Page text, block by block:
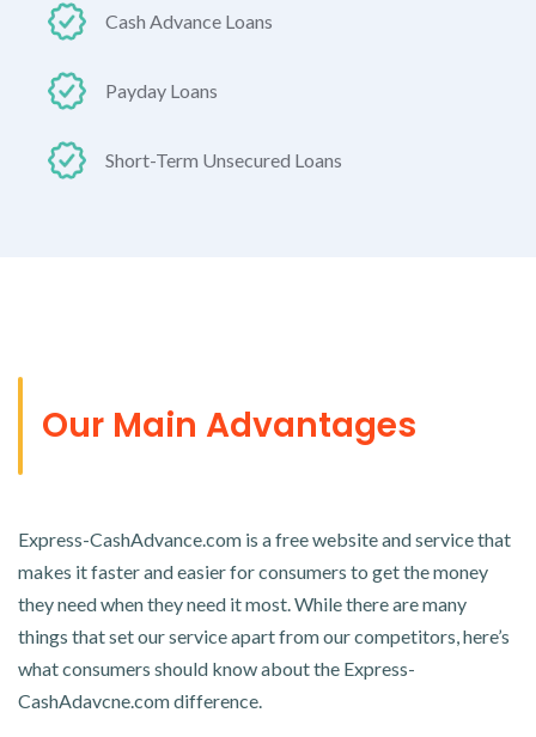
Cash Advance Loans
Payday Loans
Short-Term Unsecured Loans
Our Main Advantages
Express-CashAdvance.com is a free website and service that
makes it faster and easier for consumers to get the money
they need when they need it most. While there are many
things that set our service apart from our competitors, here’s
what consumers should know about the Express-
CashAdavcne.com difference.